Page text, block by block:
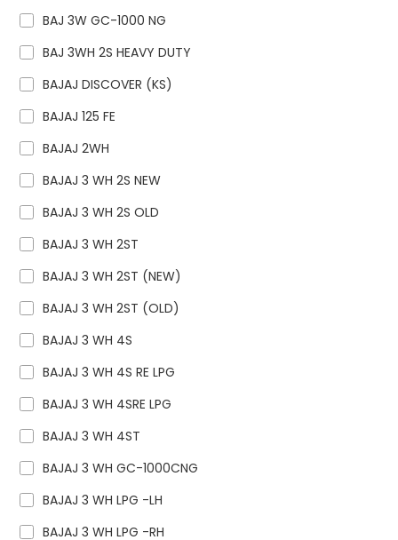
BAJ 3W GC-1000 NG
BAJ 3WH 2S HEAVY DUTY
BAJAJ DISCOVER (KS)
BAJAJ 125 FE
BAJAJ 2WH
BAJAJ 3 WH 2S NEW
BAJAJ 3 WH 2S OLD
BAJAJ 3 WH 2ST
BAJAJ 3 WH 2ST (NEW)
BAJAJ 3 WH 2ST (OLD)
BAJAJ 3 WH 4S
BAJAJ 3 WH 4S RE LPG
BAJAJ 3 WH 4SRE LPG
BAJAJ 3 WH 4ST
BAJAJ 3 WH GC-1000CNG
BAJAJ 3 WH LPG -LH
BAJAJ 3 WH LPG -RH